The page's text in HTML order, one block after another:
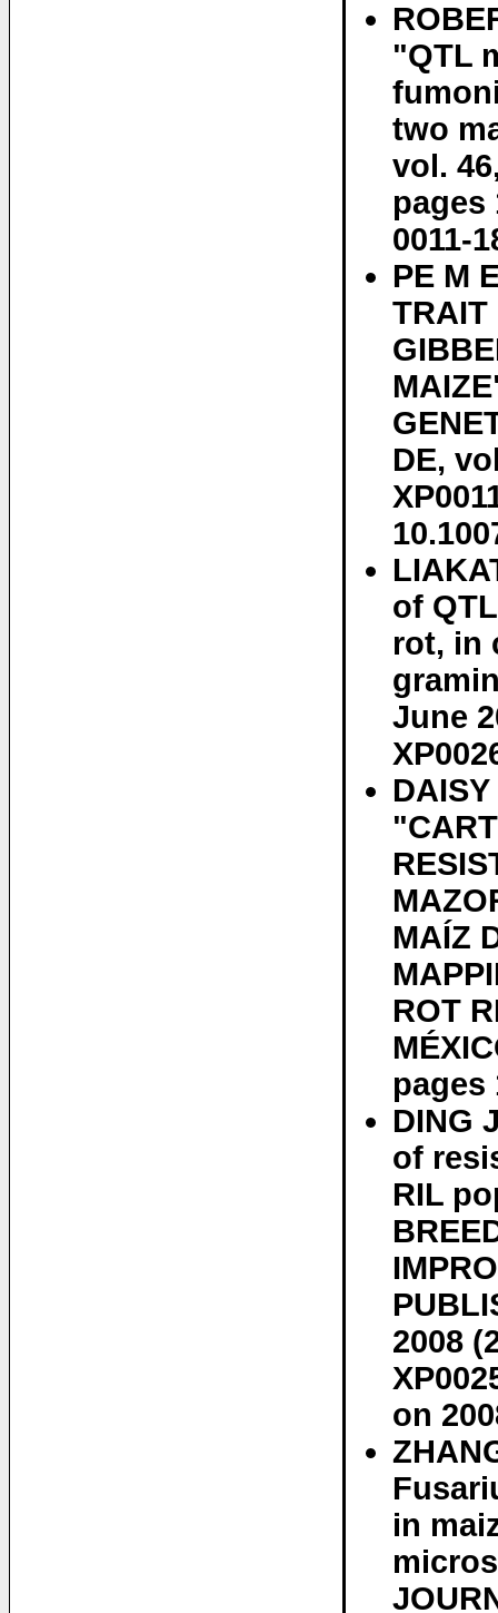
"QTL
two
vol.
pages
0011-
PE M
TRAIT
DE,
of
rot, in
June
MAÍZ
ROT
pages
DING
of
RIL
2008
on
in